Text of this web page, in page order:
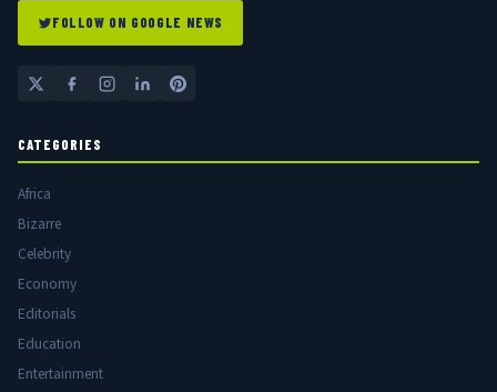
FOLLOW ON GOOGLE NEWS
CATEGORIES
Africa
Bizarre
Celebrity
Economy
Editorials
Education
Entertainment